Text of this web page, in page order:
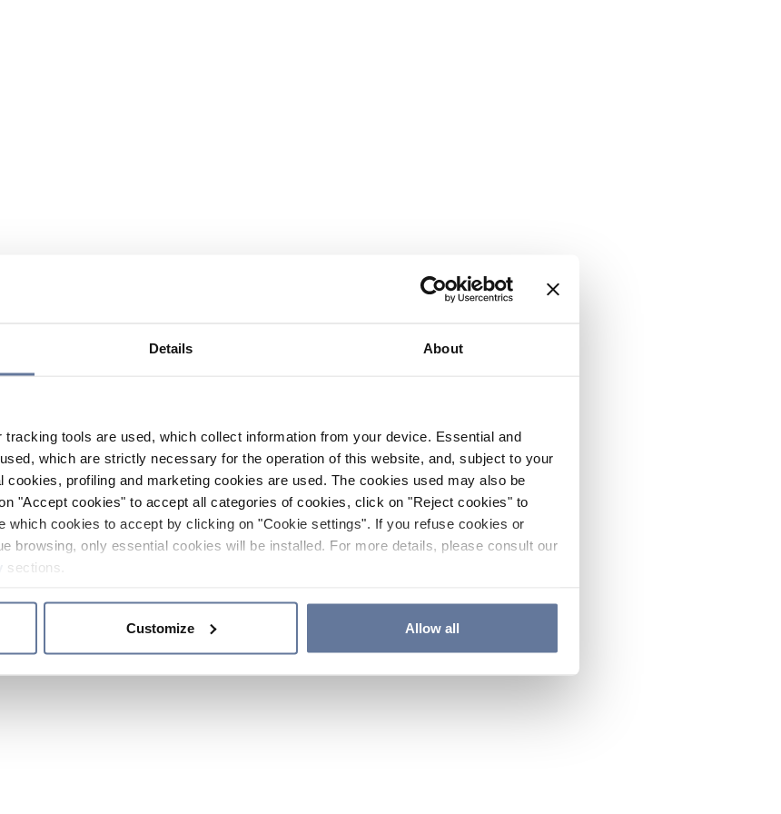
Details About
tools are used, which collect information from your device. Essential and
which are strictly necessary for the operation of this website, and, subject to your
cookies, profiling and marketing cookies are used. The cookies used may also be
"Accept cookies" to accept all categories of cookies, click on "Reject cookies" to
which cookies to accept by clicking on "Cookie settings". If you refuse cookies or
browsing, only essential cookies will be installed. For more details, please consult our
sections.
Customize Allow all